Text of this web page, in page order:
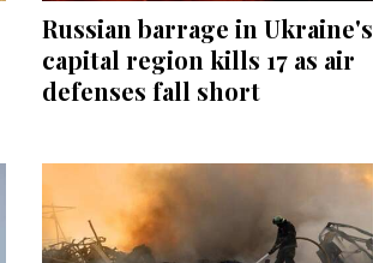
Russian barrage in Ukraine's
capital region kills 17 as air
defenses fall short